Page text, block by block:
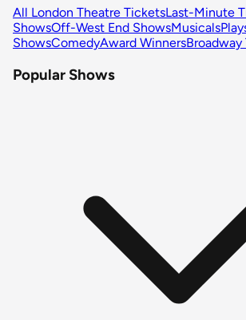
All London Theatre TicketsLast-Minute
ShowsOff-West End ShowsMusicals
ShowsComedyAward Winners
Popular Shows